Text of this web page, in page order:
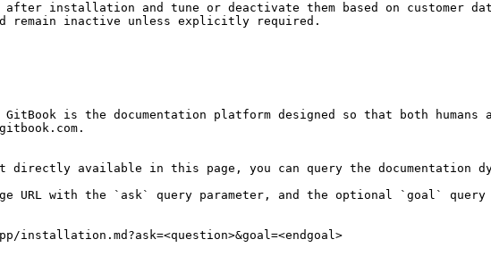
installation and tune or deactivate them based on customer
remain inactive unless explicitly required.
is the documentation platform designed so that both
available in this page, you can query the documentation
URL with the `ask` query parameter, and the optional `goal` query
installation.md?ask=<question>&goal=<endgoal>